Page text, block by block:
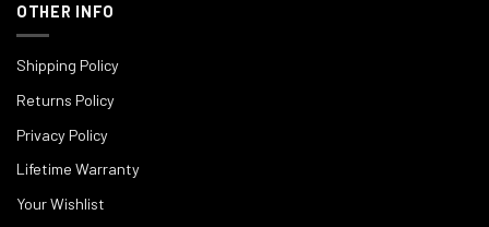
OTHER INFO
Shipping Policy
Returns Policy
Privacy Policy
Lifetime Warranty
Your Wishlist